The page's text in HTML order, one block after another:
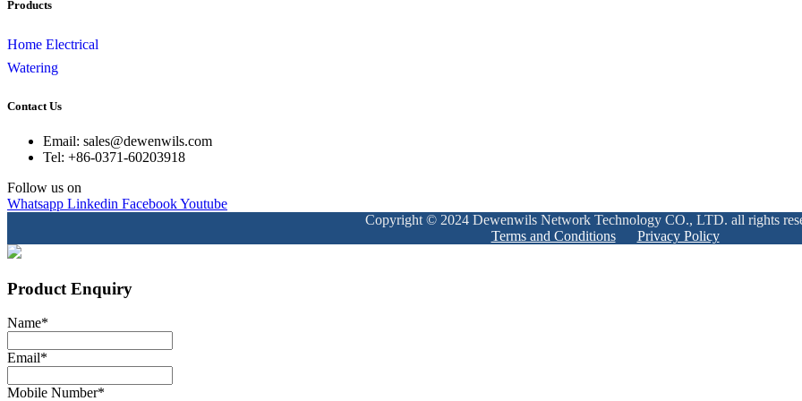
Products
Home Electrical
Watering
Contact Us
Email: sales@dewenwils.com
Tel: +86-0371-60203918
Follow us on
Whatsapp Linkedin FacebookYoutube
Copyright © 2024 Dewenwils Network Technology CO., LTD. all rights
Terms and Conditions
Privacy Policy
Product Enquiry
Name*
Email*
Mobile Number*